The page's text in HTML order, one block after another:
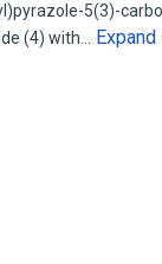
5(3)-
(4) with…
Expand